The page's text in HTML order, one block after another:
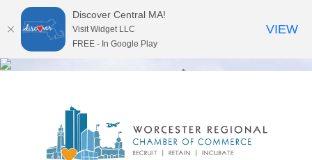
Discover Central MA!
Visit Widget LLC
FREE - In Google Play
VIEW